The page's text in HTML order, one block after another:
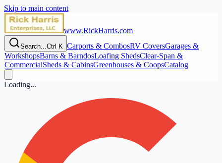
Skip to main content
www.RickHarris.com
Search...Ctrl K Carports & CombosRV CoversGarages &
WorkshopsBarns & BarndosLoafing ShedsClear‑Span &
CommercialSheds & CabinsGreenhouses & CoopsCatalog
Loading...